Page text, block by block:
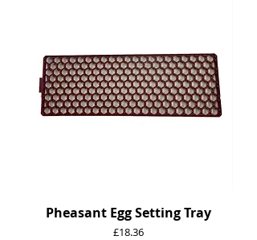
Pheasant Egg Setting Tray
Price
£18.36